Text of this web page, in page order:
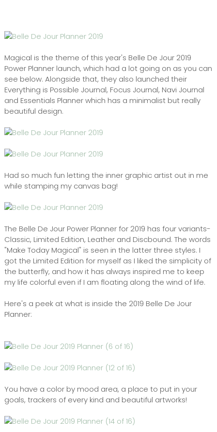
Magical is the theme of this year's Belle De Jour 2019
Power Planner launch, which had a lot going on as you can
see below. Alongside that, they also launched their
Everything is Possible Journal, Focus Journal, Navi Journal
and Essentials Planner which has a minimalist but really
beautiful design.
Had so much fun letting the inner graphic artist out in me
while stamping my canvas bag!
The Belle De Jour Power Planner for 2019 has four variants-
Classic, Limited Edition, Leather and Discbound. The words
"Make Today Magical" is seen in the latter three styles. I
got the Limited Edition for myself as I liked the simplicity of
the butterfly, and how it has always inspired me to keep
my life colorful even if I am floating along the wind of life.
Here's a peek at what is inside the 2019 Belle De Jour
Planner:
You have a color by mood area, a place to put in your
goals, trackers of every kind and beautiful artworks!